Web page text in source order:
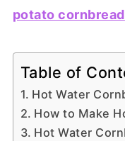
potato cornbread
Table of
Hot Water
How to Make
Hot Water